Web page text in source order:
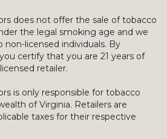
does not offer the sale of tobacco
the legal smoking age and we
licensed individuals. By
certify that you are 21 years of
retailer.
is only responsible for tobacco
of Virginia. Retailers are
taxes for their respective